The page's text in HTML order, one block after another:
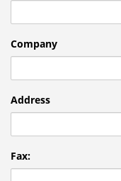
Company
Address
Fax: